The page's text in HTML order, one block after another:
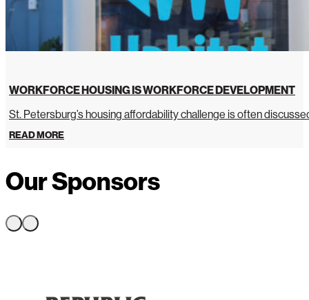
WORKFORCE HOUSING IS WORKFORCE DEVELOPMENT
St. Petersburg’s housing affordability challenge is often
READ MORE
Our Sponsors